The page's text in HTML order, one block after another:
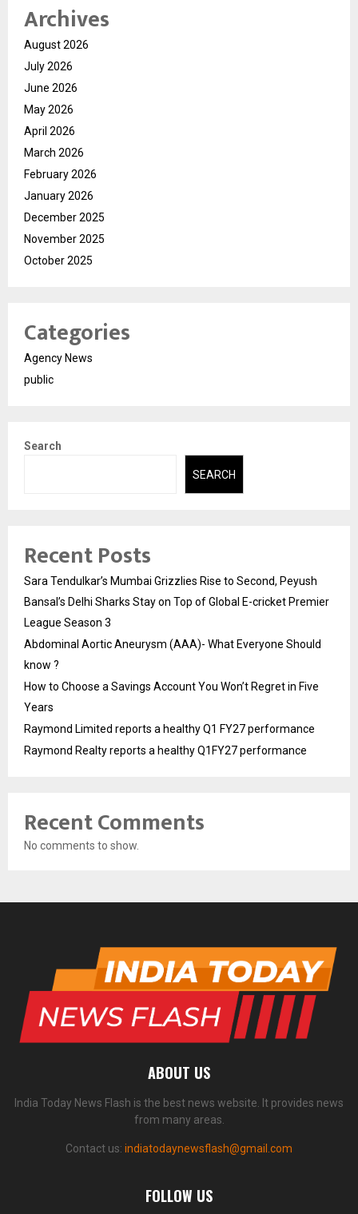
Archives
August 2026
July 2026
June 2026
May 2026
April 2026
March 2026
February 2026
January 2026
December 2025
November 2025
October 2025
Categories
Agency News
public
Search
SEARCH
Recent Posts
Sara Tendulkar’s Mumbai Grizzlies Rise to Second, Peyush
Bansal’s Delhi Sharks Stay on Top of Global E-cricket Premier
League Season 3
Abdominal Aortic Aneurysm (AAA)- What Everyone Should
know ?
How to Choose a Savings Account You Won’t Regret in Five
Years
Raymond Limited reports a healthy Q1 FY27 performance
Raymond Realty reports a healthy Q1FY27 performance
Recent Comments
No comments to show.
ABOUT US
India Today News Flash is the best news website. It provides news
from many areas.
Contact us: indiatodaynewsflash@gmail.com
FOLLOW US